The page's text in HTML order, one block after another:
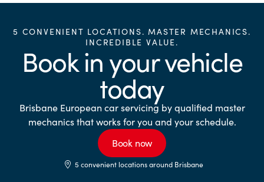
5 CONVENIENT LOCATIONS. MASTER MECHANICS.
INCREDIBLE VALUE.
Book in your vehicle
today
Brisbane European car servicing by qualified master
mechanics that works for you and your schedule.
Book now
5 convenient locations around Brisbane